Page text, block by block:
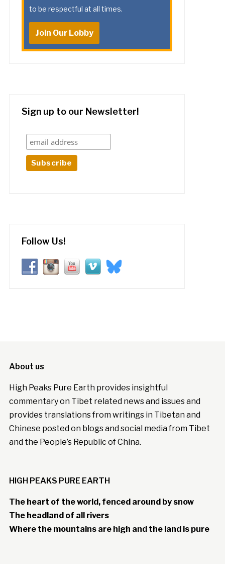
to be respectful at all times.
Join Our Lobby
Sign up to our Newsletter!
Follow Us!
About us
High Peaks Pure Earth provides insightful
commentary on Tibet related news and issues and
provides translations from writings in Tibetan and
Chinese posted on blogs and social media from Tibet
and the People’s Republic of China.
HIGH PEAKS PURE EARTH
The heart of the world, fenced around by snow
The headland of all rivers
Where the mountains are high and the land is pure